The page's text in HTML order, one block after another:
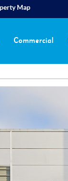
Map
Commercial